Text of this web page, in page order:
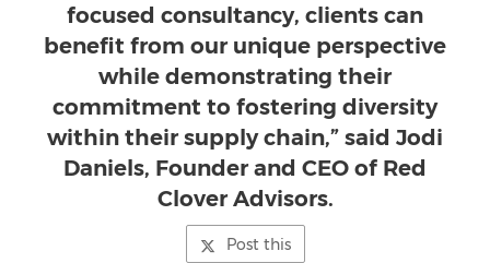
focused consultancy, clients can
benefit from our unique perspective
while demonstrating their
commitment to fostering diversity
within their supply chain,” said Jodi
Daniels, Founder and CEO of Red
Clover Advisors.
Post this